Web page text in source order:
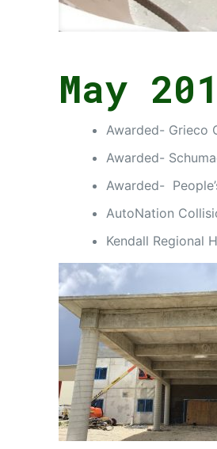
May
Awarded- Grieco
Awarded-
Awarded-
AutoNation
Kendall Regional